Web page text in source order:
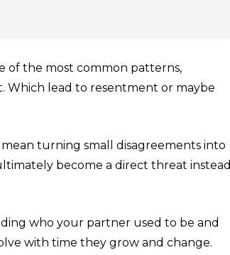
of the most common patterns,
Which lead to resentment or maybe
turning small disagreements into
become a direct threat instead
who your partner used to be and
with time they grow and change.